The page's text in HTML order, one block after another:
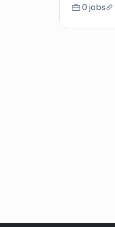
0 jobs